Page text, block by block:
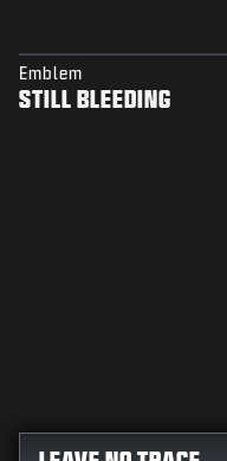
Emblem
STILL BLEEDING